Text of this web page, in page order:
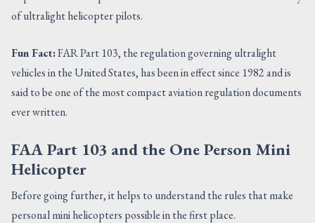
of ultralight helicopter pilots.
Fun Fact:FAR Part 103, the regulation governing ultralight
vehicles in the United States, has been in effect since 1982 and is
said to be one of the most compact aviation regulation documents
ever written.
FAA Part 103 and the One Person Mini
Helicopter
Before going further, it helps to understand the rules that make
personal mini helicopters possible in the first place.